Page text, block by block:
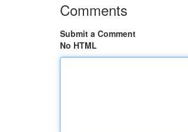
Comments
Submit a Comment
No HTML